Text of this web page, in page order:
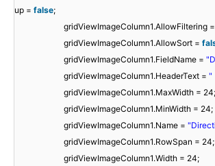
up = false;
gridViewImageColumn1.AllowFiltering =
gridViewImageColumn1.AllowSort =
gridViewImageColumn1.FieldName =
gridViewImageColumn1.HeaderText = "
gridViewImageColumn1.MaxWidth = 24;
gridViewImageColumn1.MinWidth = 24;
gridViewImageColumn1.Name =
gridViewImageColumn1.RowSpan = 24;
gridViewImageColumn1.Width = 24;